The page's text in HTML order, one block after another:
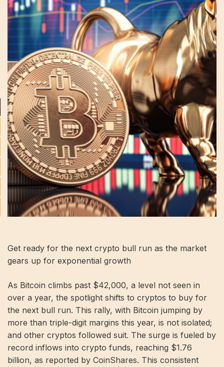
Get ready for the next crypto bull run as the market
gears up for exponential growth
As Bitcoin climbs past $42,000, a level not seen in
over a year, the spotlight shifts to cryptos to buy for
the next bull run. This rally, with Bitcoin jumping by
more than triple-digit margins this year, is not isolated;
and other cryptos followed suit. The surge is fueled by
record inflows into crypto funds, reaching $1.76
billion, as reported by CoinShares. This consistent